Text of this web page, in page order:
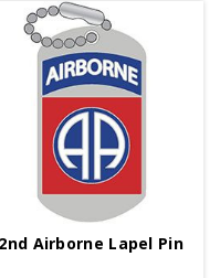
Airborne Lapel Pin